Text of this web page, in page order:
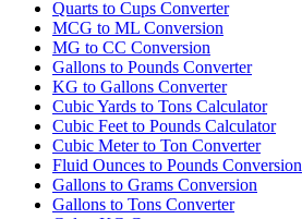
Quarts to Cups Converter
MCG to ML Conversion
MG to CC Conversion
Gallons to Pounds Converter
KG to Gallons Converter
Cubic Yards to Tons Calculator
Cubic Feet to Pounds Calculator
Cubic Meter to Ton Converter
Fluid Ounces to Pounds Conversion
Gallons to Grams Conversion
Gallons to Tons Converter